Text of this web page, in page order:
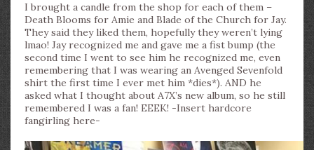
I brought a candle from the shop for each of them –
Death Blooms for Amie and Blade of the Church for Jay.
They said they liked them, hopefully they weren’t lying
lmao! Jay recognized me and gave me a fist bump (the
second time I went to see him he recognized me, even
remembering that I was wearing an Avenged Sevenfold
shirt the first time I ever met him *dies*). AND he
asked what I thought about A7X’s new album, so he still
remembered I was a fan! EEEK! -Insert hardcore
fangirling here-